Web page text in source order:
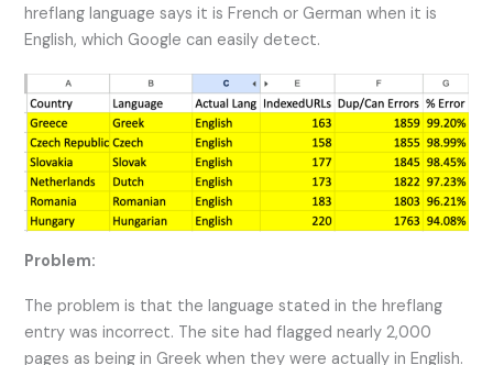
hreflang language says it is French or German when it is
English, which Google can easily detect.
Problem:
The problem is that the language stated in the hreflang
entry was incorrect. The site had flagged nearly 2,000
pages as being in Greek when they were actually in English.